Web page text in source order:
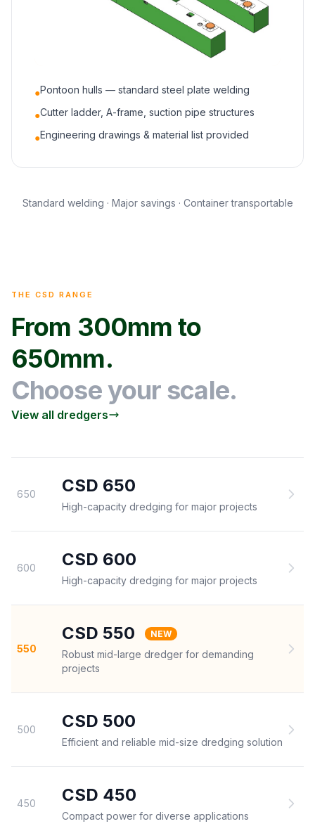
●Pontoon hulls — standard steel plate welding
●Cutter ladder, A-frame, suction pipe structures
●Engineering drawings & material list provided
Standard welding · Major savings · Container transportable
THE CSD RANGE
From 300mm to
650mm.
Choose your scale.
View all dredgers
650 CSD 650
High-capacity dredging for major projects
600 CSD 600
High-capacity dredging for major projects
550
CSD 550 NEW
Robust mid-large dredger for demanding
projects
500 CSD 500
Efficient and reliable mid-size dredging solution
450 CSD 450
Compact power for diverse applications